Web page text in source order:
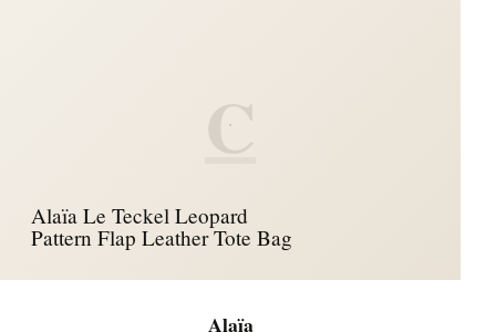
C
Alaïa Le Teckel Leopard
Pattern Flap Leather Tote Bag
Alaïa